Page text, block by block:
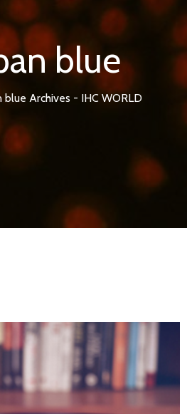
blue
blue Archives - IHC WORLD